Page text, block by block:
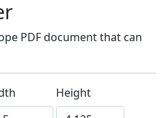
PDF document that can
Height